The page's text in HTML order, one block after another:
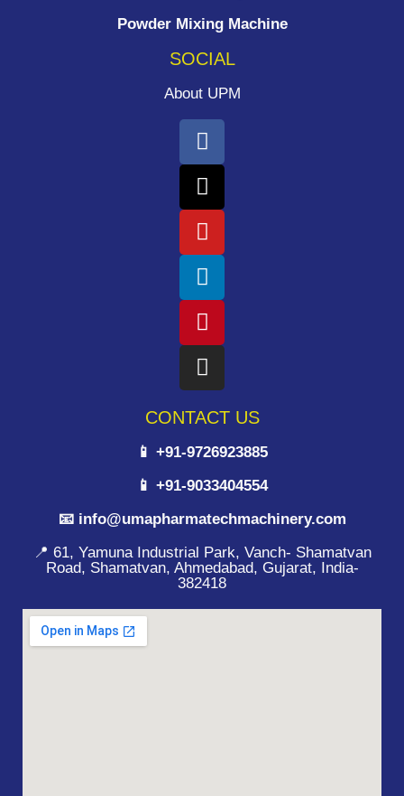
Powder Mixing Machine
SOCIAL
About UPM
CONTACT US
📱 +91-9726923885
📱 +91-9033404554
📧 info@umapharmatechmachinery.com
📍 61, Yamuna Industrial Park, Vanch- Shamatvan
Road, Shamatvan, Ahmedabad, Gujarat, India-
382418